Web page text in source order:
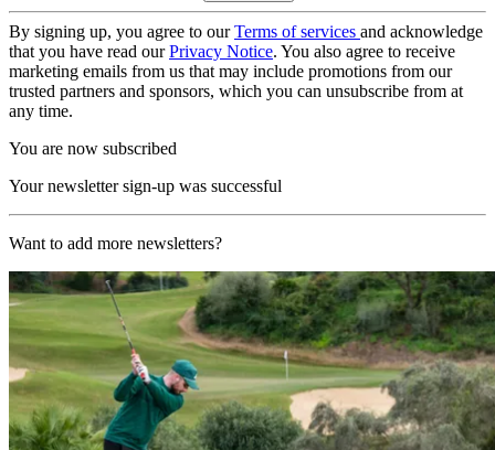
By signing up, you agree to ourTerms of services and acknowledge
that you have read ourPrivacy Notice. You also agree to receive
marketing emails from us that may include promotions from our
trusted partners and sponsors, which you can unsubscribe from at
any time.
You are now subscribed
Your newsletter sign-up was successful
Want to add more newsletters?